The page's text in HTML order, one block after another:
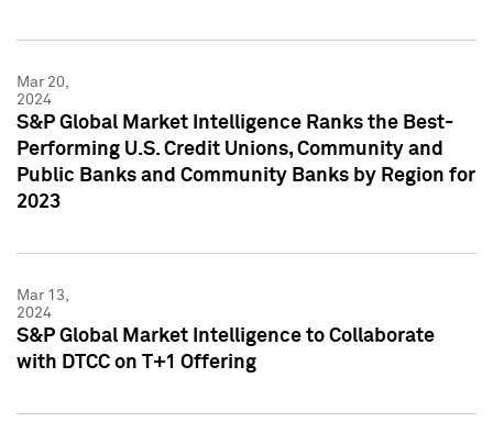
Mar 20,
2024
S&P Global Market Intelligence Ranks the Best-
Performing U.S. Credit Unions, Community and
Public Banks and Community Banks by Region for
2023
Mar 13,
2024
S&P Global Market Intelligence to Collaborate
with DTCC on T+1 Offering